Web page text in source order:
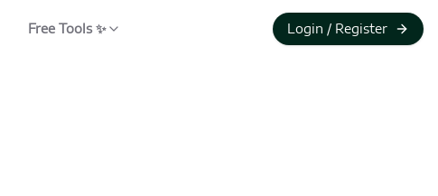
Free Tools ✨ Login / Register